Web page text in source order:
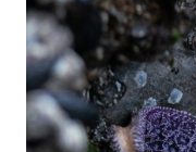
GUIDE):
BEACHES,
HIKES
&
HIDDEN
GEMS